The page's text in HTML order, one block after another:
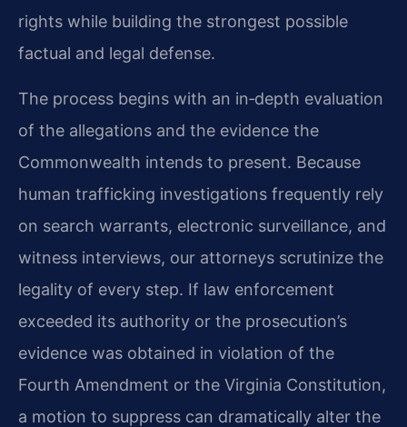
rights while building the strongest possible
factual and legal defense.
The process begins with an in‑depth evaluation
of the allegations and the evidence the
Commonwealth intends to present. Because
human trafficking investigations frequently rely
on search warrants, electronic surveillance, and
witness interviews, our attorneys scrutinize the
legality of every step. If law enforcement
exceeded its authority or the prosecution’s
evidence was obtained in violation of the
Fourth Amendment or the Virginia Constitution,
a motion to suppress can dramatically alter the